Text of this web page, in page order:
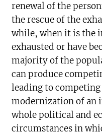
renewal of the
the rescue of the
while, when it is the
exhausted or have
majority of the
can produce
leading to
modernization of an
whole political and
circumstances in